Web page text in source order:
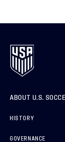
ABOUT U.S.
HISTORY
GOVERNANCE